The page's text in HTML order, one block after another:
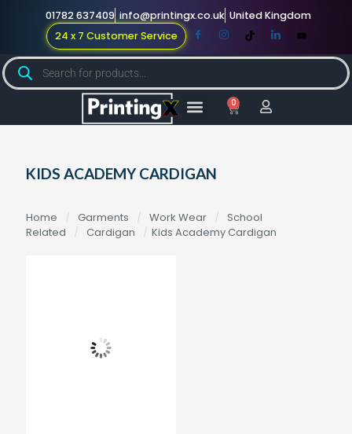
01782 637409 info@printingx.co.uk United Kingdom
24 x 7 Customer Service
0
KIDS ACADEMY CARDIGAN
Home / Garments / Work Wear / School
Related
/ Cardigan / Kids Academy Cardigan